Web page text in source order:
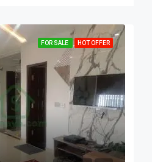
FOR SALE HOT OFFER